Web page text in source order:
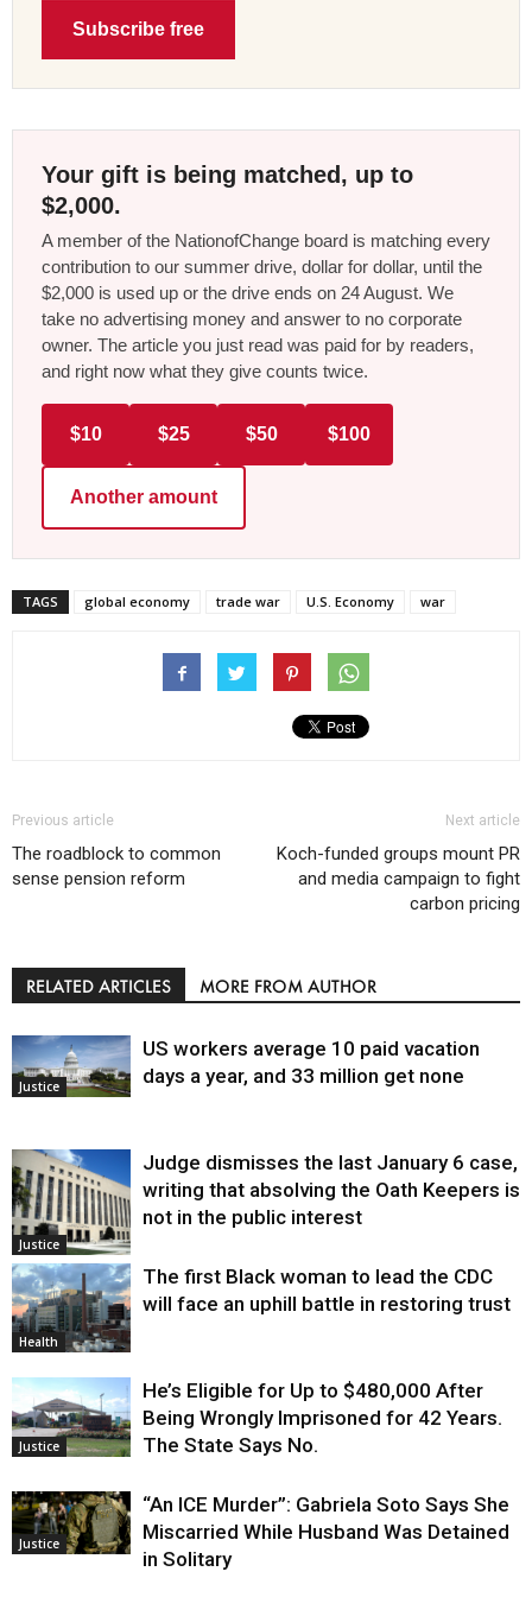
Subscribe free
Your gift is being matched, up to
$2,000.
A member of the NationofChange board is matching every
contribution to our summer drive, dollar for dollar, until the
$2,000 is used up or the drive ends on 24 August. We
take no advertising money and answer to no corporate
owner. The article you just read was paid for by readers,
and right now what they give counts twice.
$10 $25 $50 $100
Another amount
TAGS global economy trade war U.S. Economy war
Previous article
The roadblock to common
sense pension reform
Next article
Koch-funded groups mount PR
and media campaign to fight
carbon pricing
RELATED ARTICLES MORE FROM AUTHOR
Justice
US workers average 10 paid vacation
days a year, and 33 million get none
Justice
Judge dismisses the last January 6 case,
writing that absolving the Oath Keepers is
not in the public interest
Health
The first Black woman to lead the CDC
will face an uphill battle in restoring trust
Justice
He’s Eligible for Up to $480,000 After
Being Wrongly Imprisoned for 42 Years.
The State Says No.
Justice
“An ICE Murder”: Gabriela Soto Says She
Miscarried While Husband Was Detained
in Solitary